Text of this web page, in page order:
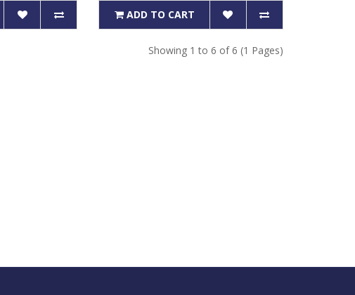
ADD TO CART
Showing 1 to 6 of 6 (1 Pages)